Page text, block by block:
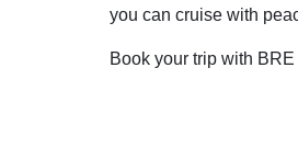
you can cruise with
Book your trip with